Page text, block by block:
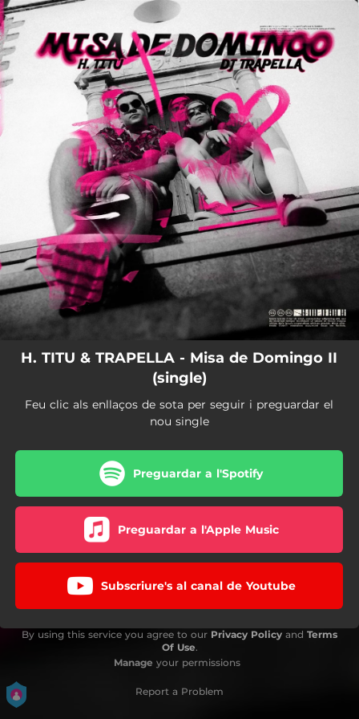
You're all set!
H. TITU & TRAPELLA - Misa de Domingo II
(single)
Feu clic als enllaços de sota per seguir i preguardar el
nou single
Preguardar a l'Spotify
Preguardar a l'Apple Music
Subscriure's al canal de Youtube
By using this service you agree to our Privacy Policy and Terms
Of Use.
Manage your permissions
Report a Problem
.